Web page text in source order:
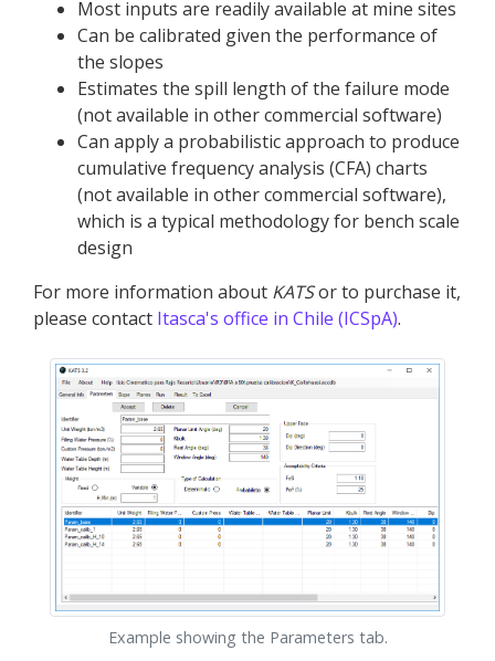
Most inputs are readily available at mine sites
Can be calibrated given the performance of
the slopes
Estimates the spill length of the failure mode
(not available in other commercial software)
Can apply a probabilistic approach to produce
cumulative frequency analysis (CFA) charts
(not available in other commercial software),
which is a typical methodology for bench scale
design
For more information about KATSor to purchase it,
please contact Itasca's office in Chile (ICSpA).
Example showing the Parameters tab.